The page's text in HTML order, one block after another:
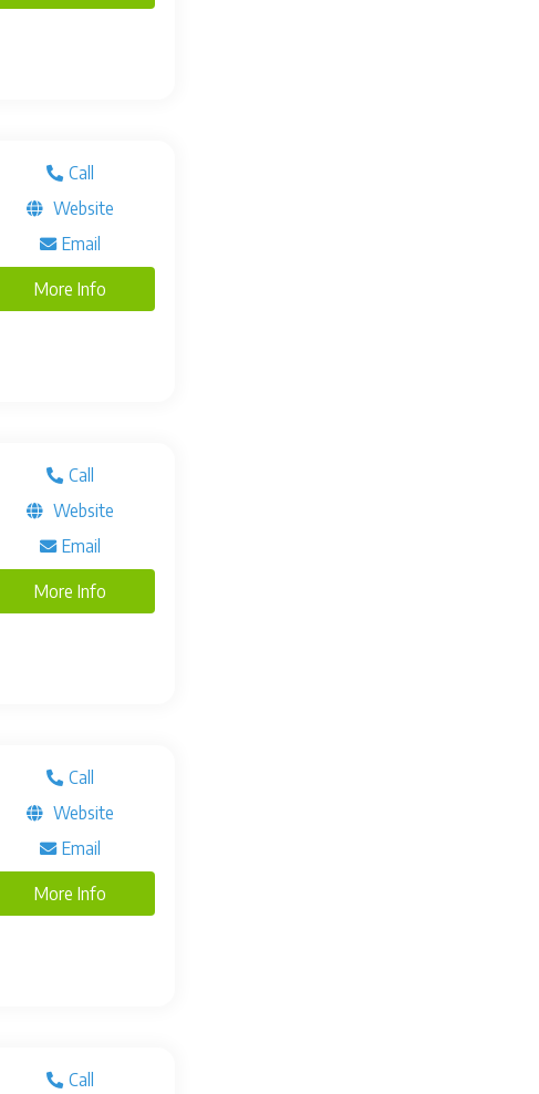
Call
Website
Email
More Info
Call
Website
Email
More Info
Call
Website
Email
More Info
Call